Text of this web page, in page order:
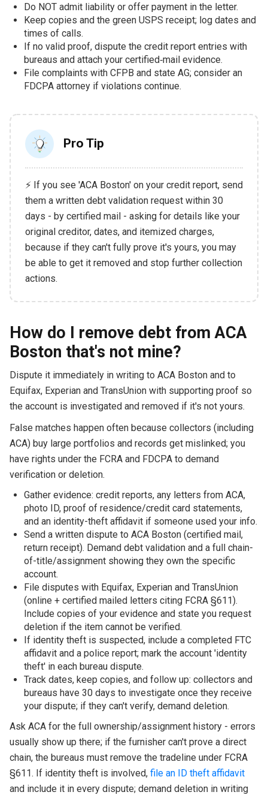
Do NOT admit liability or offer payment in the letter.
Keep copies and the green USPS receipt; log dates and
times of calls.
If no valid proof, dispute the credit report entries with
bureaus and attach your certified‑mail evidence.
File complaints with CFPB and state AG; consider an
FDCPA attorney if violations continue.
Pro Tip
⚡ If you see 'ACA Boston' on your credit report, send
them a written debt validation request within 30
days - by certified mail - asking for details like your
original creditor, dates, and itemized charges,
because if they can't fully prove it's yours, you may
be able to get it removed and stop further collection
actions.
How do I remove debt from ACA
Boston that's not mine?
Dispute it immediately in writing to ACA Boston and to
Equifax, Experian and TransUnion with supporting proof so
the account is investigated and removed if it's not yours.
False matches happen often because collectors (including
ACA) buy large portfolios and records get mislinked; you
have rights under the FCRA and FDCPA to demand
verification or deletion.
Gather evidence: credit reports, any letters from ACA,
photo ID, proof of residence/credit card statements,
and an identity-theft affidavit if someone used your info.
Send a written dispute to ACA Boston (certified mail,
return receipt). Demand debt validation and a full chain-
of-title/assignment showing they own the specific
account.
File disputes with Equifax, Experian and TransUnion
(online + certified mailed letters citing FCRA §611).
Include copies of your evidence and state you request
deletion if the item cannot be verified.
If identity theft is suspected, include a completed FTC
affidavit and a police report; mark the account 'identity
theft' in each bureau dispute.
Track dates, keep copies, and follow up: collectors and
bureaus have 30 days to investigate once they receive
your dispute; if they can't verify, demand deletion.
Ask ACA for the full ownership/assignment history - errors
usually show up there; if the furnisher can't prove a direct
chain, the bureaus must remove the tradeline under FCRA
§611. If identity theft is involved, file an ID theft affidavit
and include it in every dispute; demand deletion in writing